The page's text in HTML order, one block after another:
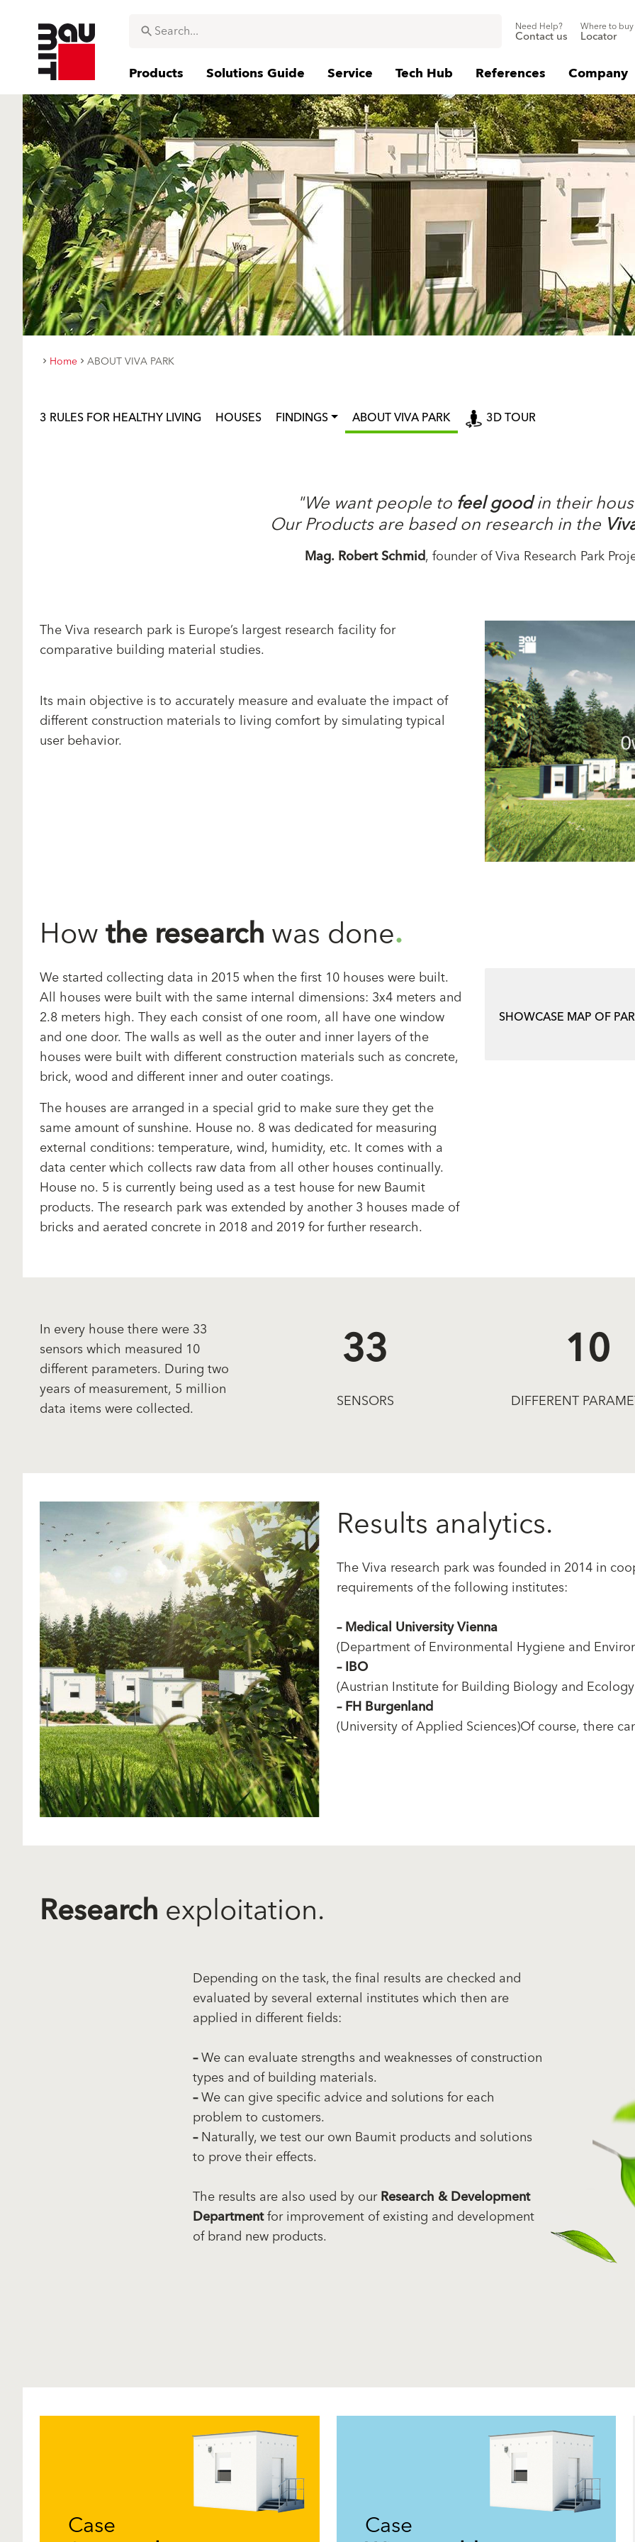
Need Help?
Contact us
Where to buy
Locator
Products Solutions Guide Service Tech Hub References Company
Home ABOUT VIVA PARK
3 RULES FOR HEALTHY LIVING HOUSES FINDINGS ABOUT VIVA PARK 3D TOUR
"We want people tofeel goodin their
Our Products are based on research in the
Mag. Robert Schmid, founder of Viva Research Park
The Viva research park is Europe’s largest research facility for
comparative building material studies.
Its main objective is to accurately measure and evaluate the impact of
different construction materials to living comfort by simulating typical
user behavior.
Howthe researchwas done.
We started collecting data in 2015 when the first 10 houses were built.
All houses were built with the same internal dimensions: 3x4 meters and
2.8 meters high. They each consist of one room, all have one window
and one door. The walls as well as the outer and inner layers of the
houses were built with different construction materials such as concrete,
brick, wood and different inner and outer coatings.
The houses are arranged in a special grid to make sure they get the
same amount of sunshine. House no. 8 was dedicated for measuring
external conditions: temperature, wind, humidity, etc. It comes with a
data center which collects raw data from all other houses continually.
House no. 5 is currently being used as a test house for new Baumit
products. The research park was extended by another 3 houses made of
bricks and aerated concrete in 2018 and 2019 for further research.
SHOWCASE MAP OF
In every house there were 33
sensors which measured 10
different parameters. During two
years of measurement, 5 million
data items were collected.
33
SENSORS
10
DIFFERENT
Results analytics.
The Viva research park was founded in 2014 in
requirements of the following institutes:
– Medical University Vienna
(Department of Environmental Hygiene and
– IBO
(Austrian Institute for Building Biology and
– FH Burgenland
(University of Applied Sciences)Of course, there
Researchexploitation.
Depending on the task, the final results are checked and
evaluated by several external institutes which then are
applied in different fields:
–We can evaluate strengths and weaknesses of construction
types and of building materials.
–We can give specific advice and solutions for each
problem to customers.
–Naturally, we test our own Baumit products and solutions
to prove their effects.
The results are also used by ourResearch & Development
Departmentfor improvement of existing and development
of brand new products.
Case Case